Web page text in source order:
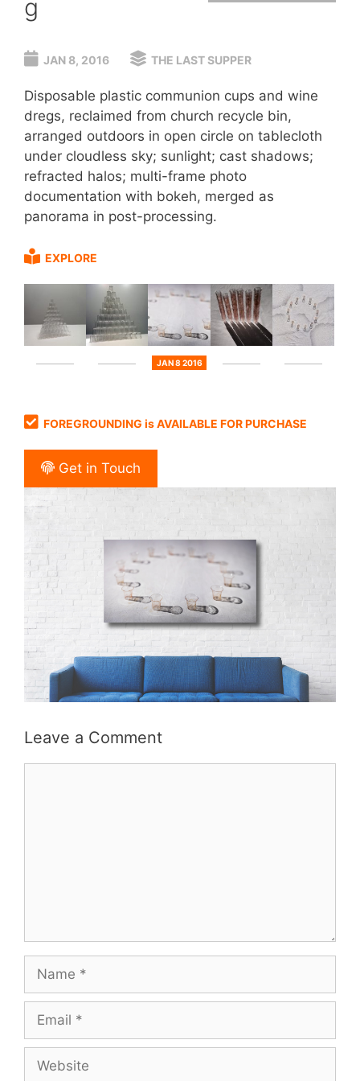
g
JAN 8, 2016 THE LAST SUPPER
Disposable plastic communion cups and wine
dregs, reclaimed from church recycle bin,
arranged outdoors in open circle on tablecloth
under cloudless sky; sunlight; cast shadows;
refracted halos; multi-frame photo
documentation with bokeh, merged as
panorama in post-processing.
EXPLORE
JAN 8 2016
FOREGROUNDING is AVAILABLE FOR PURCHASE
Get in Touch
Leave a Comment
Name
Email
Website